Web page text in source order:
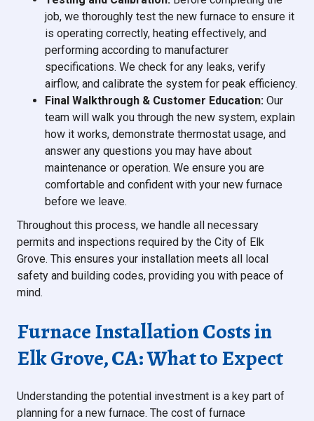
job, we thoroughly test the new furnace to ensure it
is operating correctly, heating effectively, and
performing according to manufacturer
specifications. We check for any leaks, verify
airflow, and calibrate the system for peak efficiency.
Final Walkthrough & Customer Education: Our
team will walk you through the new system, explain
how it works, demonstrate thermostat usage, and
answer any questions you may have about
maintenance or operation. We ensure you are
comfortable and confident with your new furnace
before we leave.
Throughout this process, we handle all necessary
permits and inspections required by the City of Elk
Grove. This ensures your installation meets all local
safety and building codes, providing you with peace of
mind.
Furnace Installation Costs in
Elk Grove, CA: What to Expect
Understanding the potential investment is a key part of
planning for a new furnace. The cost of furnace